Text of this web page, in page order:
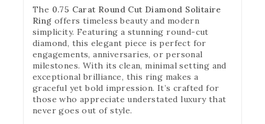
The 0.75 Carat Round Cut Diamond Solitaire
Ring offers timeless beauty and modern
simplicity. Featuring a stunning round-cut
diamond, this elegant piece is perfect for
engagements, anniversaries, or personal
milestones. With its clean, minimal setting and
exceptional brilliance, this ring makes a
graceful yet bold impression. It’s crafted for
those who appreciate understated luxury that
never goes out of style.